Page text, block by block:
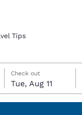
Tips
Check out
Tue, Aug 11
out date selected
in date selected